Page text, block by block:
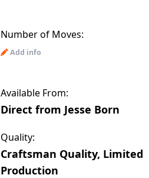
Number of Moves:
Add info
Available From:
Direct from Jesse Born
Quality:
Craftsman Quality, Limited
Production